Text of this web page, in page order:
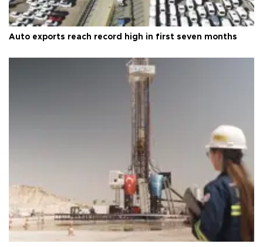
Auto exports reach record high in first seven months